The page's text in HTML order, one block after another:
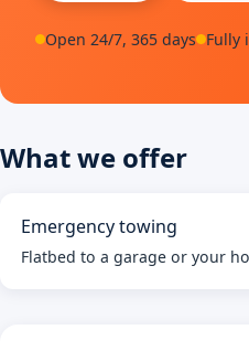
Open 24/7, 365 days Fully
What we offer
Emergency towing
Flatbed to a garage or your